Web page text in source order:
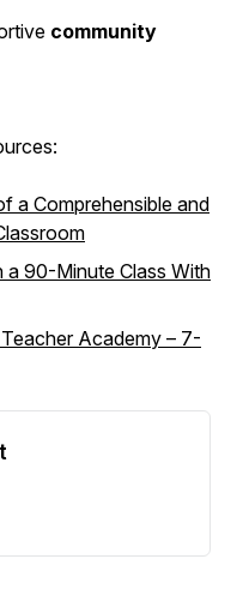
community
a Comprehensible and
a 90-Minute Class With
Academy – 7-